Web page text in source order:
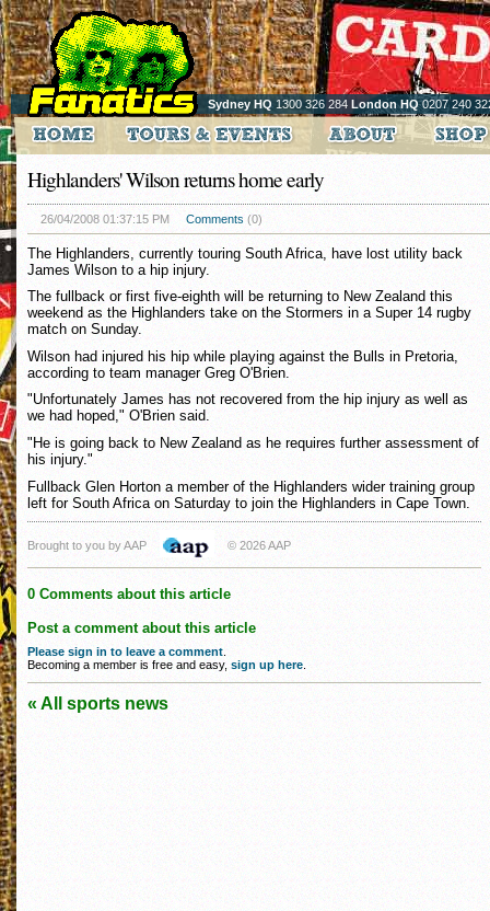
Sydney HQ 1300 326 284 London HQ0207 240
Highlanders' Wilson returns home early
26/04/2008 01:37:15 PM Comments (0)
The Highlanders, currently touring South Africa, have lost utility back
James Wilson to a hip injury.
The fullback or first five-eighth will be returning to New Zealand this
weekend as the Highlanders take on the Stormers in a Super 14 rugby
match on Sunday.
Wilson had injured his hip while playing against the Bulls in Pretoria,
according to team manager Greg O'Brien.
"Unfortunately James has not recovered from the hip injury as well as
we had hoped," O'Brien said.
"He is going back to New Zealand as he requires further assessment of
his injury."
Fullback Glen Horton a member of the Highlanders wider training group
left for South Africa on Saturday to join the Highlanders in Cape Town.
Brought to you by AAP © 2026 AAP
0 Comments about this article
Post a comment about this article
Please sign in to leave a comment
Becoming a member is free and easy, sign up here
« All sports news